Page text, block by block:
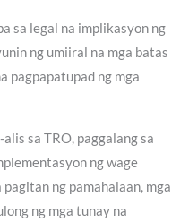
sa legal na implikasyon ng
ng umiiral na mga batas
pagpapatupad ng mga
sa TRO, paggalang sa
ng wage
ng pamahalaan, mga
ng mga tunay na